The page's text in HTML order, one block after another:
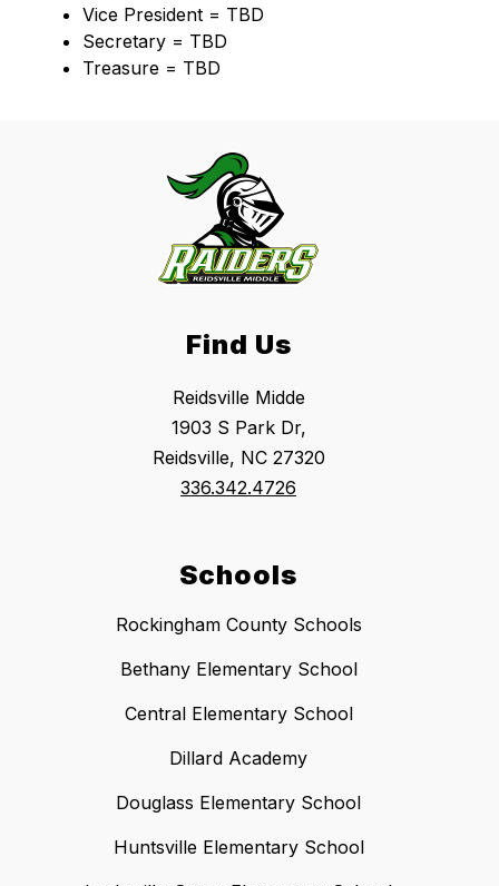
Vice President = TBD
Secretary = TBD
Treasure = TBD
Find Us
Reidsville Midde
1903 S Park Dr,
Reidsville, NC 27320
336.342.4726
Schools
Rockingham County Schools
Bethany Elementary School
Central Elementary School
Dillard Academy
Douglass Elementary School
Huntsville Elementary School